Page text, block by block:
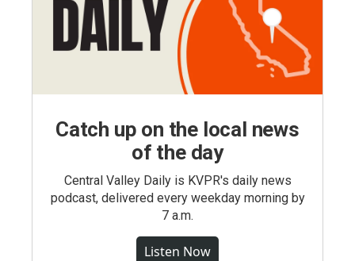
Catch up on the local news
of the day
Central Valley Daily is KVPR's daily news
podcast, delivered every weekday morning by
7 a.m.
Listen Now